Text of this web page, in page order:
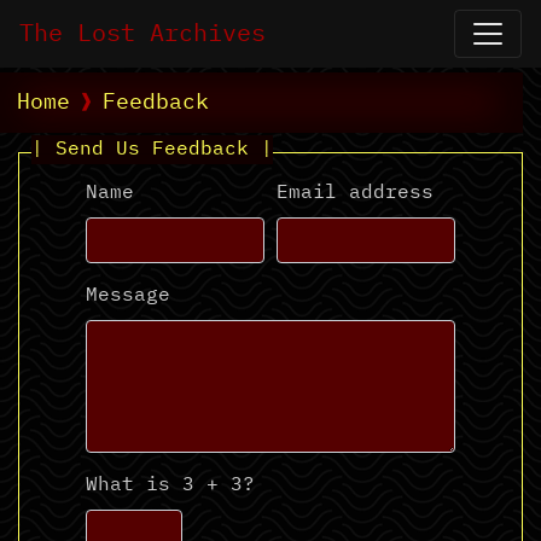
The Lost Archives
Home Feedback
| Send Us Feedback |
Name Email address
Message
What is 3 + 3?